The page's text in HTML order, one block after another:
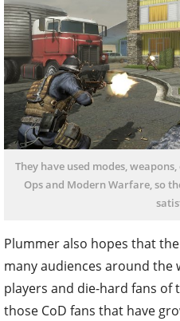
They have used modes,
Ops and Modern Warfare, so
Plummer also hopes that
many audiences around the
players and die-hard fans of
those CoD fans that have